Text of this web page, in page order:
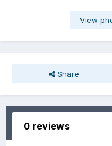
View
Share
0 reviews